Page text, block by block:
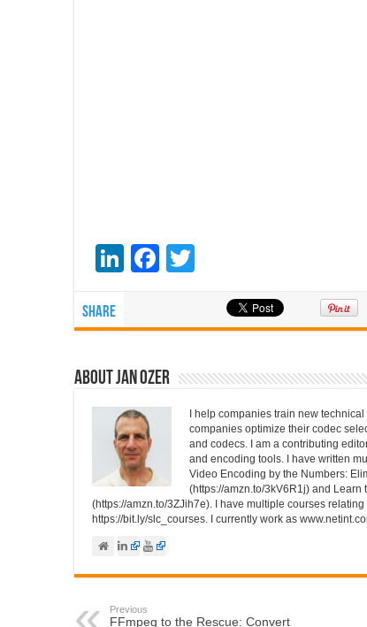
Li
dI
n
F
b
o
Share
About Jan Ozer
I help companies train new
companies optimize their codec
and codecs. I am a contributing
and encoding tools. I have written
Video Encoding by the Numbers:
(https://amzn.to/3kV6R1j) and
(https://amzn.to/3ZJih7e). I have multiple courses
https://bit.ly/slc_courses. I currently work as
Previous
FFmpeg to the Rescue: Convert